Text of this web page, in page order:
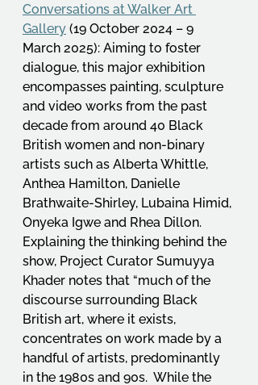
Conversations at Walker Art
Gallery (19 October 2024 – 9
March 2025): Aiming to foster
dialogue, this major exhibition
encompasses painting, sculpture
and video works from the past
decade from around 40 Black
British women and non-binary
artists such as Alberta Whittle,
Anthea Hamilton, Danielle
Brathwaite-Shirley, Lubaina Himid,
Onyeka Igwe and Rhea Dillon.
Explaining the thinking behind the
show, Project Curator Sumuyya
Khader notes that “much of the
discourse surrounding Black
British art, where it exists,
concentrates on work made by a
handful of artists, predominantly
in the 1980s and 90s.  While the